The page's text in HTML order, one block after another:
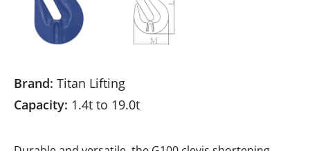
Brand: Titan Lifting
Capacity: 1.4t to 19.0t